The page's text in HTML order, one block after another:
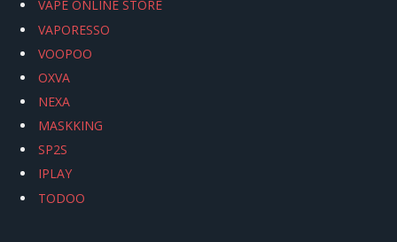
VAPE ONLINE STORE
VAPORESSO
VOOPOO
OXVA
NEXA
MASKKING
SP2S
IPLAY
TODOO